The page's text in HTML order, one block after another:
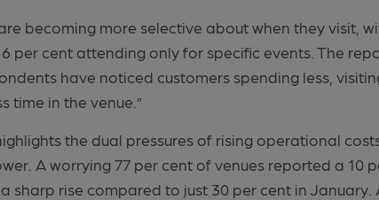
becoming more selective about when they visit,
per cent attending only for specific events. The
have noticed customers spending less,
time in the venue.”
the dual pressures of rising operational
A worrying 77 per cent of venues reported a 10
sharp rise compared to just 30 per cent in